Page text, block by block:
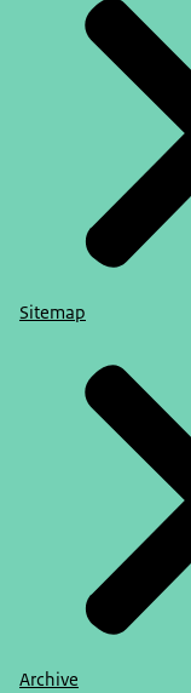
Sitemap
Archive